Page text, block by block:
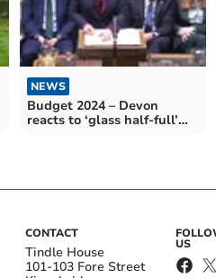
NEWS
Budget 2024 – Devon
reacts to ‘glass half-full’
CONTACT
Tindle House
101-103 Fore Street
US